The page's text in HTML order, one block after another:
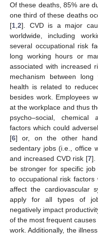
Of these deaths, 85% are
one third of these deaths
[1 2]. CVD is a major
worldwide, including
several occupational risk
long working hours or
associated with increased
mechanism between
health is related to
besides work. Employees
at the workplace and thus
psycho–social, chemical
factors which could
[6] or, on the other
sedentary jobs (i.e., office
and increased CVD risk [7].
be stronger for specific
to occupational risk
affect the cardiovascular
apply for all types of
negatively impact
of the most frequent
work. Additionally, the